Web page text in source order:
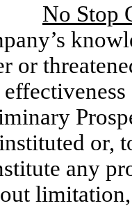
No Stop
or
or,
any